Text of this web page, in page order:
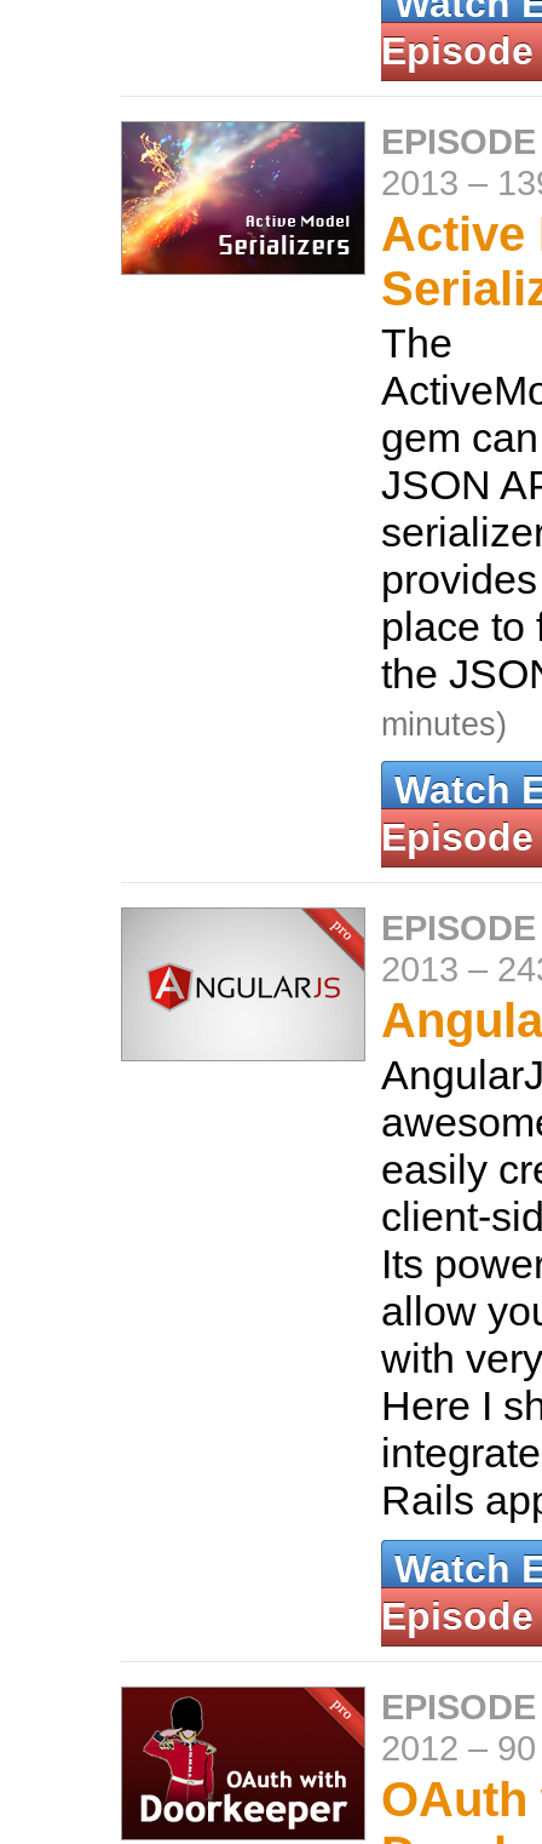
Episode
2013 –
Active
The
gem
JSON
place to
the
minutes)
Watch
Episode
2013 –
easily
client-
Its
allow
with
Here I
Rails
Watch
Episode
2012 –
OAuth